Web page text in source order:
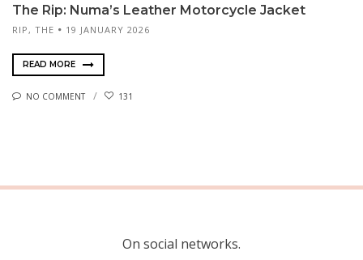
The Rip: Numa’s Leather Motorcycle Jacket
RIP, THE 19 JANUARY 2026
READ MORE
NO COMMENT 131
On social networks.